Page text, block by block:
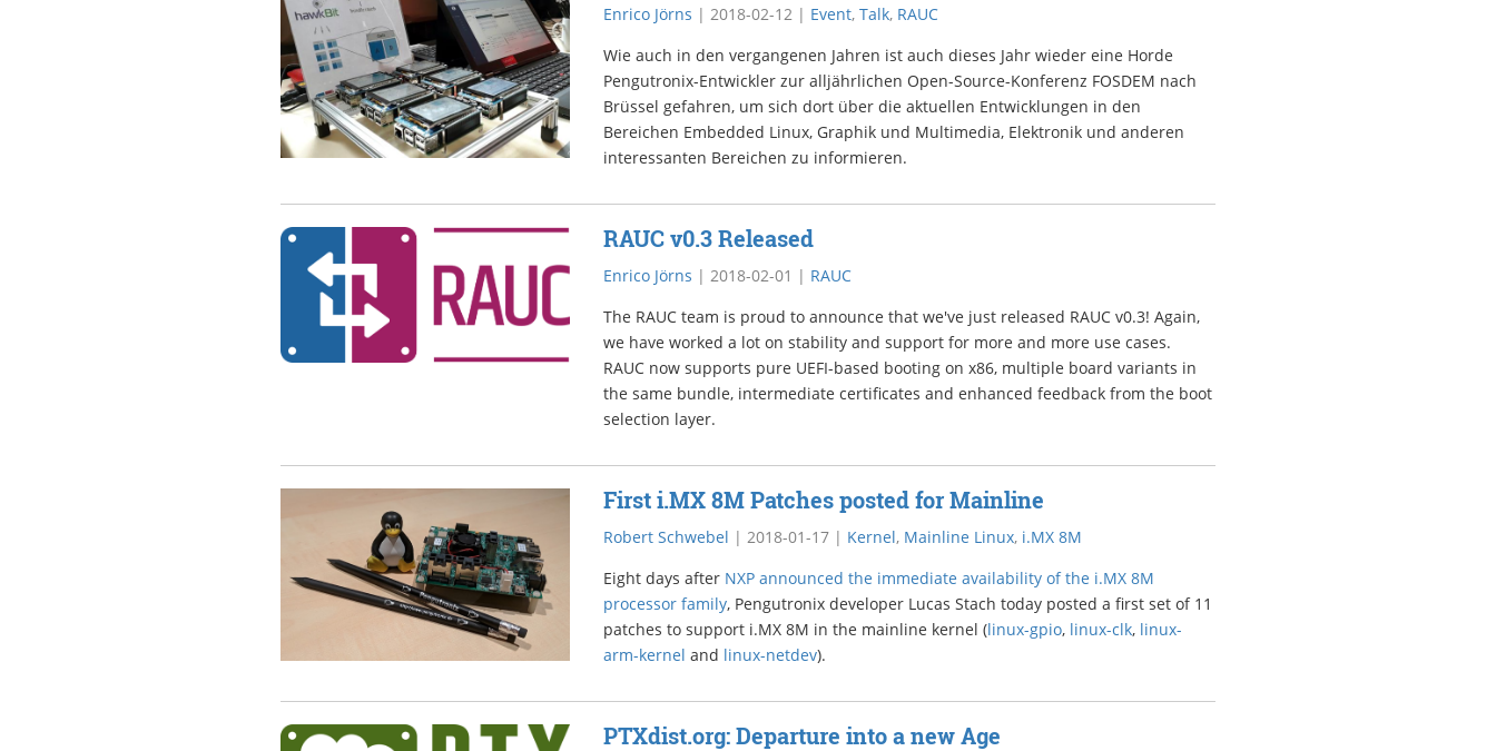
Enrico Jörns | 2018-02-12| Event, Talk, RAUC
Wie auch in den vergangenen Jahren ist auch dieses Jahr wieder eine Horde
Pengutronix-Entwickler zur alljährlichen Open-Source-Konferenz FOSDEM nach
Brüssel gefahren, um sich dort über die aktuellen Entwicklungen in den
Bereichen Embedded Linux, Graphik und Multimedia, Elektronik und anderen
interessanten Bereichen zu informieren.
RAUC v0.3 Released
Enrico Jörns | 2018-02-01 | RAUC
The RAUC team is proud to announce that we've just released RAUC v0.3! Again,
we have worked a lot on stability and support for more and more use cases.
RAUC now supports pure UEFI-based booting on x86, multiple board variants in
the same bundle, intermediate certificates and enhanced feedback from the boot
selection layer.
First i.MX 8M Patches posted for Mainline
Robert Schwebel | 2018-01-17| Kernel, Mainline Linux, i.MX 8M
Eight days after NXP announced the immediate availability of the i.MX 8M
processor family, Pengutronix developer Lucas Stach today posted a first set of 11
patches to support i.MX 8M in the mainline kernel (linux-gpio, linux-clk, linux-
arm-kernel and linux-netdev).
PTXdist.org: Departure into a new Age